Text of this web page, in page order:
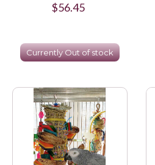
$56.45
Currently Out of stock